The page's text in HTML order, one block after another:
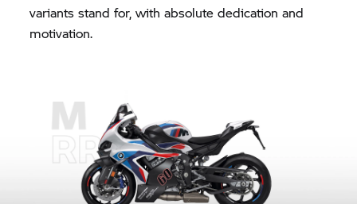
variants stand for, with absolute dedication and
motivation.